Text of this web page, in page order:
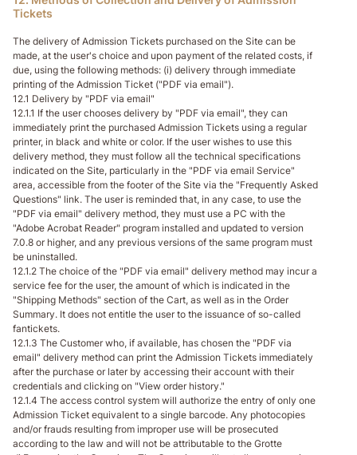
Tickets
The delivery of Admission Tickets purchased on the Site can be
made, at the user's choice and upon payment of the related costs, if
due, using the following methods: (i) delivery through immediate
printing of the Admission Ticket ("PDF via email").
12.1 Delivery by "PDF via email"
12.1.1 If the user chooses delivery by "PDF via email", they can
immediately print the purchased Admission Tickets using a regular
printer, in black and white or color. If the user wishes to use this
delivery method, they must follow all the technical specifications
indicated on the Site, particularly in the "PDF via email Service"
area, accessible from the footer of the Site via the "Frequently Asked
Questions" link. The user is reminded that, in any case, to use the
"PDF via email" delivery method, they must use a PC with the
"Adobe Acrobat Reader" program installed and updated to version
7.0.8 or higher, and any previous versions of the same program must
be uninstalled.
12.1.2 The choice of the "PDF via email" delivery method may incur a
service fee for the user, the amount of which is indicated in the
"Shipping Methods" section of the Cart, as well as in the Order
Summary. It does not entitle the user to the issuance of so-called
fantickets.
12.1.3 The Customer who, if available, has chosen the "PDF via
email" delivery method can print the Admission Tickets immediately
after the purchase or later by accessing their account with their
credentials and clicking on "View order history."
12.1.4 The access control system will authorize the entry of only one
Admission Ticket equivalent to a single barcode. Any photocopies
and/or frauds resulting from improper use will be prosecuted
according to the law and will not be attributable to the Grotte